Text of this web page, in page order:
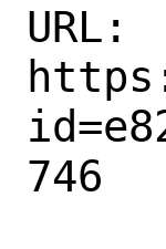
URL:
746